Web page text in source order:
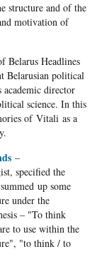
structure and of the
motivation of
Belarus Headlines
Belarusian political
director
science. In this
of Vitali as a
–
specified the
up some
under the
– "To think
to use within the
"to think / to